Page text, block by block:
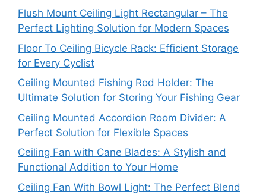
Flush Mount Ceiling Light Rectangular – The
Perfect Lighting Solution for Modern Spaces
Floor To Ceiling Bicycle Rack: Efficient Storage
for Every Cyclist
Ceiling Mounted Fishing Rod Holder: The
Ultimate Solution for Storing Your Fishing Gear
Ceiling Mounted Accordion Room Divider: A
Perfect Solution for Flexible Spaces
Ceiling Fan with Cane Blades: A Stylish and
Functional Addition to Your Home
Ceiling Fan With Bowl Light: The Perfect Blend